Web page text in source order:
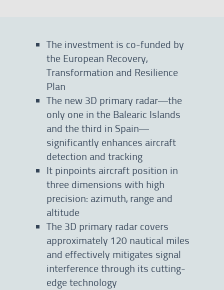
The investment is co-funded by
the European Recovery,
Transformation and Resilience
Plan
The new 3D primary radar—the
only one in the Balearic Islands
and the third in Spain—
significantly enhances aircraft
detection and tracking
It pinpoints aircraft position in
three dimensions with high
precision: azimuth, range and
altitude
The 3D primary radar covers
approximately 120 nautical miles
and effectively mitigates signal
interference through its cutting-
edge technology